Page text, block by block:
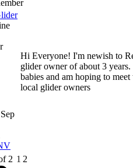
Sep
Hi Everyone! I'm newish to
glider owner of about 3
babies and am hoping to
local glider owners
2 1 2